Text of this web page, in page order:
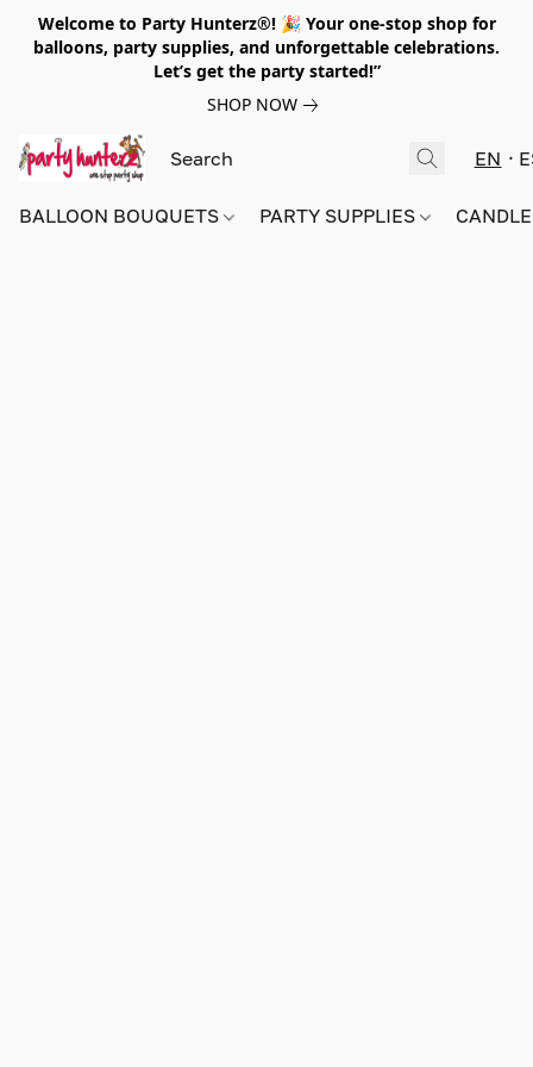
Welcome to Party Hunterz®! 🎉 Your one-stop shop for
balloons, party supplies, and unforgettable celebrations.
Let’s get the party started!”
SHOP NOW
EN
BALLOON BOUQUETS PARTY SUPPLIES